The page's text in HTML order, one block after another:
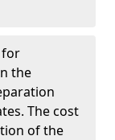
for
the
The cost
of the